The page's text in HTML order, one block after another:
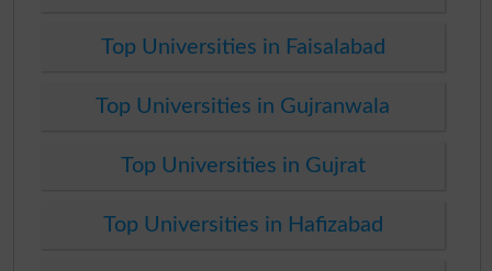
Top Universities in Faisalabad
Top Universities in Gujranwala
Top Universities in Gujrat
Top Universities in Hafizabad